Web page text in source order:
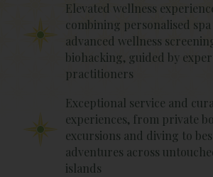
Elevated wellness
combining personalised
advanced wellness
biohacking, guided by
practitioners
Exceptional service and
experiences, from private
excursions and diving to
adventures across
islands